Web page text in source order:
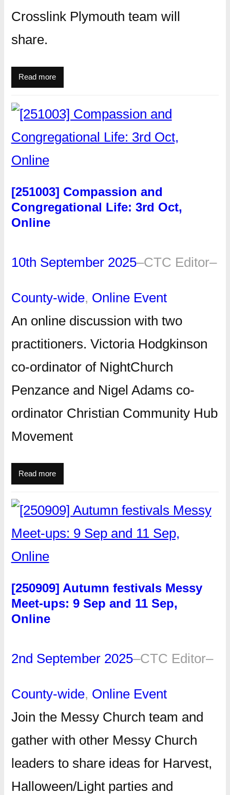
Crosslink Plymouth team will
share.
Read more
[251003] Compassion and
Congregational Life: 3rd Oct,
Online
10th September 2025–CTC Editor–
County-wide, Online Event
An online discussion with two
practitioners. Victoria Hodgkinson
co-ordinator of NightChurch
Penzance and Nigel Adams co-
ordinator Christian Community Hub
Movement
Read more
[250909] Autumn festivals Messy
Meet-ups: 9 Sep and 11 Sep,
Online
2nd September 2025–CTC Editor–
County-wide, Online Event
Join the Messy Church team and
gather with other Messy Church
leaders to share ideas for Harvest,
Halloween/Light parties and